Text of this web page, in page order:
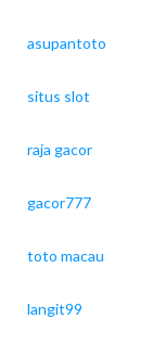
asupantoto
situs slot
raja gacor
gacor777
toto macau
langit99